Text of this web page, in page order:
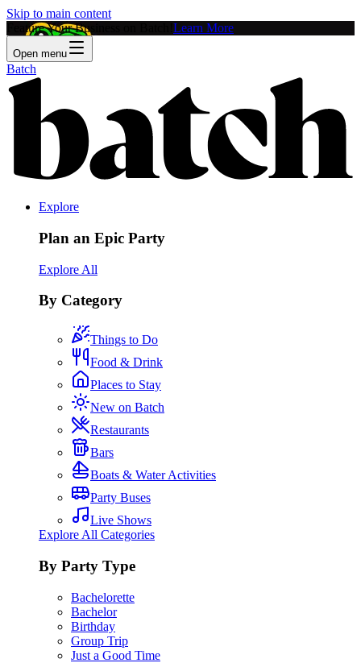
Skip to main content
Feature Your Business on Batch! Learn More
Open menu
Batch
Explore
Plan an Epic Party
Explore All
By Category
Things to Do
Food & Drink
Places to Stay
New on Batch
Restaurants
Bars
Boats & Water Activities
Party Buses
Live Shows
Explore All Categories
By Party Type
Bachelorette
Bachelor
Birthday
Group Trip
Just a Good Time